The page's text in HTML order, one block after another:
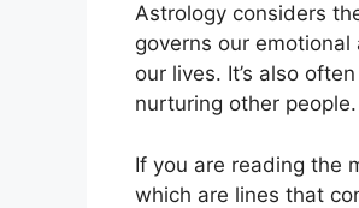
Astrology considers
governs our
our lives. It’s also
nurturing other people.
If you are reading the
which are lines that